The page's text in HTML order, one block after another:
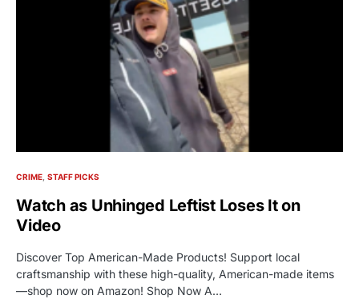
CRIME STAFF PICKS
Watch as Unhinged Leftist Loses It on
Video
Discover Top American-Made Products! Support local
craftsmanship with these high-quality, American-made items
—shop now on Amazon! Shop Now A…